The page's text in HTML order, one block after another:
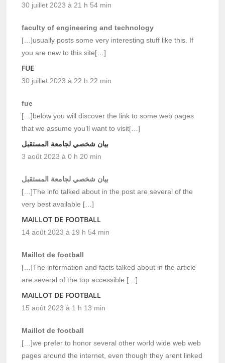
30 juillet 2023 à 21 h 54 min
faculty of engineering and technology
[…]usually posts some very interesting stuff like this. If
you are new to this site[…]
FUE
30 juillet 2023 à 22 h 22 min
fue
[…]below you will discover the link to some web pages
that we assume you’ll want to visit[…]
بيان شخصي لجامعة المستقبل
3 août 2023 à 0 h 20 min
بيان شخصي لجامعة المستقبل
[…]The info talked about in the post are several of the
very best available […]
MAILLOT DE FOOTBALL
14 août 2023 à 19 h 54 min
Maillot de football
[…]The information and facts talked about in the article
are several of the top accessible […]
MAILLOT DE FOOTBALL
15 août 2023 à 1 h 13 min
Maillot de football
[…]we prefer to honor several other world wide web web
pages around the internet, even though they arent linked